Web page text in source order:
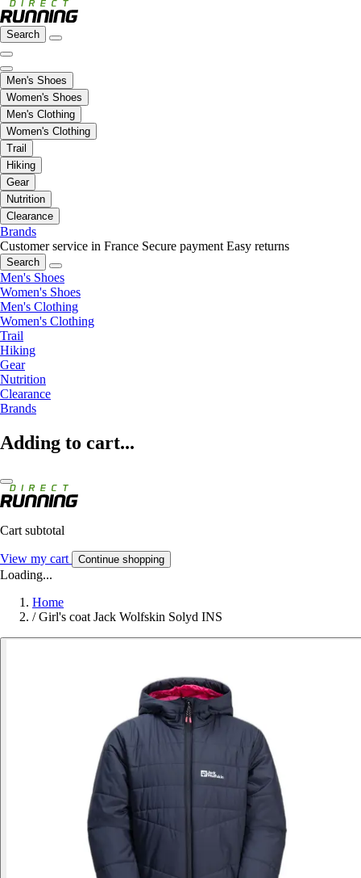
Search
Men's Shoes
Women's Shoes
Men's Clothing
Women's Clothing
Trail
Hiking
Gear
Nutrition
Clearance
Brands
Customer service in France Secure payment Easy returns
Search
Men's Shoes
Women's Shoes
Men's Clothing
Women's Clothing
Trail
Hiking
Gear
Nutrition
Clearance
Brands
Adding to cart...
Cart subtotal
View my cart Continue shopping
Loading...
Home
/ Girl's coat Jack Wolfskin Solyd INS